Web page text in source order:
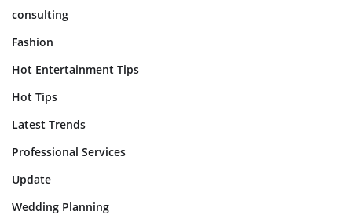
consulting
Fashion
Hot Entertainment Tips
Hot Tips
Latest Trends
Professional Services
Update
Wedding Planning